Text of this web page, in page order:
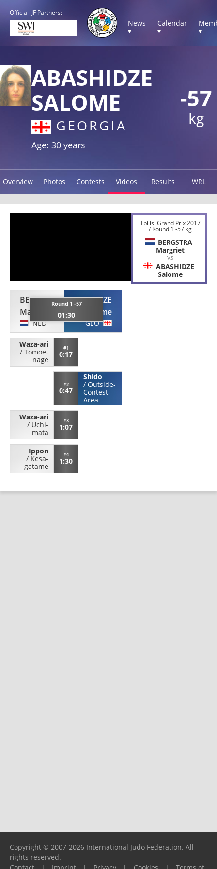
Official IJF Partners:
News
▾
Calendar
▾
▾
-57
kg
ABASHIDZE
SALOME
GEORGIA
Age: 30 years
Overview Photos Contests Videos Results WRL
BERGSTRA
Margriet
NED
Round 1 -57
01:30
ABASHIDZE
Salome
GEO
Waza-ari
/ Tomoe-
nage
#1
0:17
#2
0:47
Shido
/ Outside-
Contest-
Area
Waza-ari
/ Uchi-
mata
#3
1:07
Ippon
/ Kesa-
gatame
#4
1:30
Tbilisi Grand Prix 2017
/ Round 1 -57 kg
BERGSTRA
Margriet
VS
ABASHIDZE
Salome
Copyright © 2007-2026 International Judo Federation. All
rights reserved.